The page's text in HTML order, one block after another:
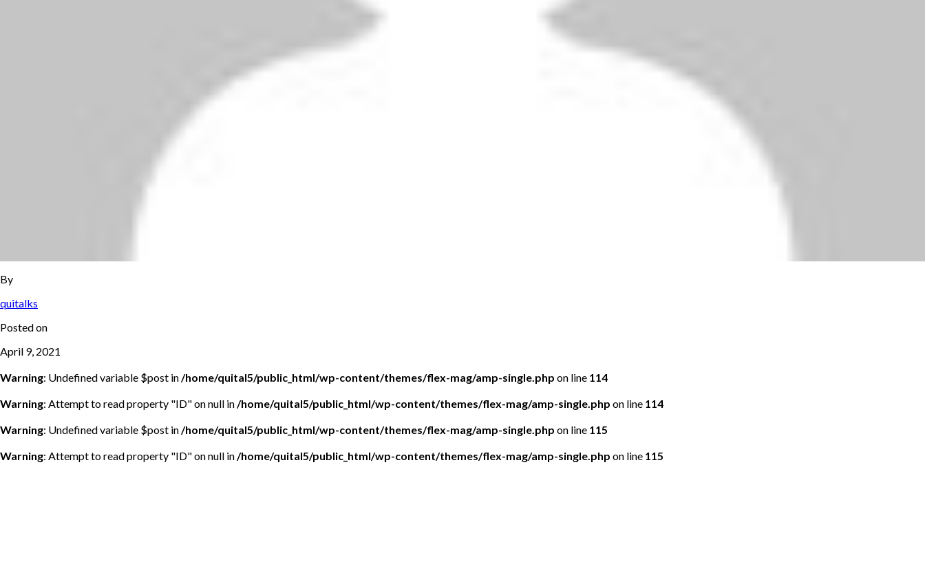
By
quitalks
Posted on
April 9, 2021
Warning: Undefined variable $post in/home/quital5/public_html/wp-content/themes/flex-mag/amp-single.php on line 114
Warning: Attempt to read property "ID" on null in/home/quital5/public_html/wp-content/themes/flex-mag/amp-single.php on line 114
Warning: Undefined variable $post in/home/quital5/public_html/wp-content/themes/flex-mag/amp-single.php on line 115
Warning: Attempt to read property "ID" on null in/home/quital5/public_html/wp-content/themes/flex-mag/amp-single.php on line 115